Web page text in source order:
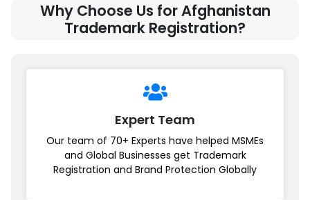
Why Choose Us for Afghanistan
Trademark Registration?
Expert Team
Our team of 70+ Experts have helped MSMEs
and Global Businesses get Trademark
Registration and Brand Protection Globally